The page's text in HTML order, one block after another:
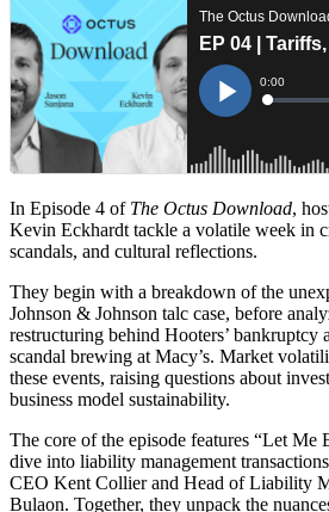
In Episode 4 of The Octus Download,
Kevin Eckhardt tackle a volatile week in
scandals, and cultural reflections.
They begin with a breakdown of the
Johnson & Johnson talc case, before
restructuring behind Hooters’ bankruptcy
scandal brewing at Macy’s. Market
these events, raising questions about
business model sustainability.
The core of the episode features “Let Me
dive into liability management
CEO Kent Collier and Head of Liability
Bulaon. Together, they unpack the